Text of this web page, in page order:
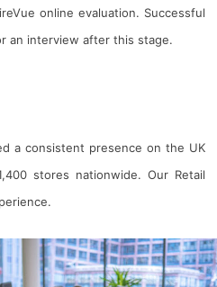
online evaluation. Successful
an interview after this stage.
a consistent presence on the UK
stores nationwide. Our Retail